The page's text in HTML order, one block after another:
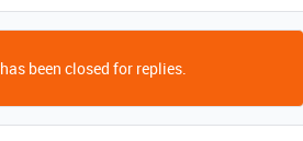
been closed for replies.